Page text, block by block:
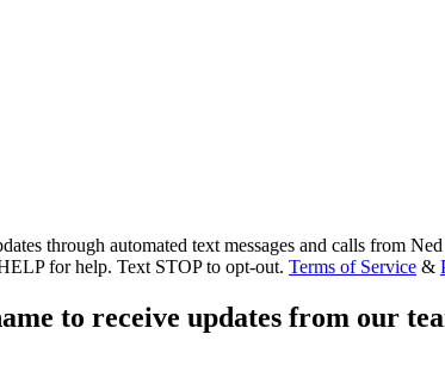
through automated text messages and calls from
for help. Text STOP to opt-out. Terms of Service &
to receive updates from our